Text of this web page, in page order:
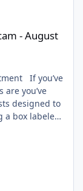
- August
If you’ve
you’ve
designed to
a box labeled